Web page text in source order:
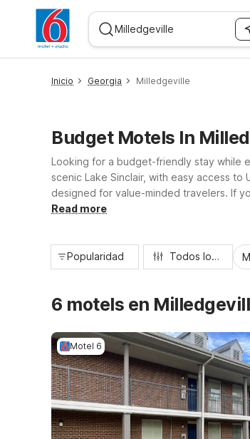
Inicio Georgia Milledgeville
Budget Motels In
Looking for a budget-friendly stay while
scenic Lake Sinclair, with easy access
designed for value-minded travelers. If
and convenience, so you can rest easy
Read more
Popularidad Todos los filtros
6 motels en
Motel 6